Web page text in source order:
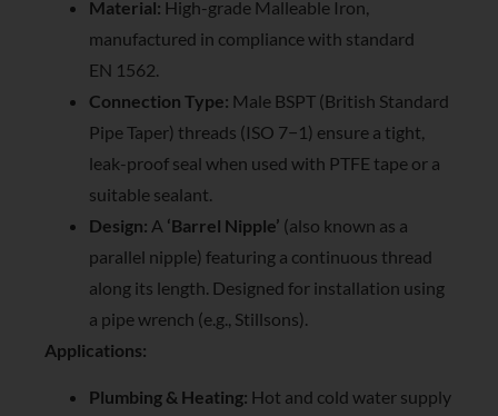
Material: High-grade Malleable Iron,
manufactured in compliance with standard
EN 1562.
Connection Type: Male BSPT (British Standard
Pipe Taper) threads (ISO 7−1) ensure a tight,
leak-proof seal when used with PTFE tape or a
suitable sealant.
Design: A ‘Barrel Nipple’ (also known as a
parallel nipple) featuring a continuous thread
along its length. Designed for installation using
a pipe wrench (e.g., Stillsons).
Applications:
Plumbing & Heating: Hot and cold water supply